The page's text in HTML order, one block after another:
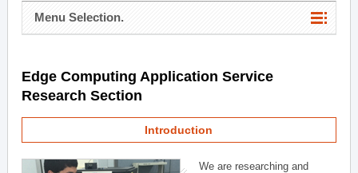
Menu Selection.
Edge Computing Application Service
Research Section
Introduction
We are researching and